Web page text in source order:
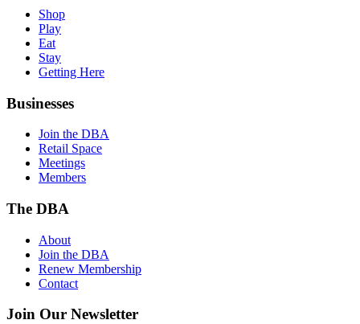
Shop
Play
Eat
Stay
Getting Here
Businesses
Join the DBA
Retail Space
Meetings
Members
The DBA
About
Join the DBA
Renew Membership
Contact
Join Our Newsletter